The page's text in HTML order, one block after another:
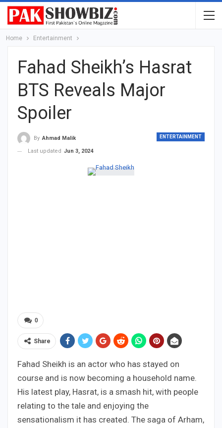
Home Entertainment
Fahad Sheikh’s Hasrat
BTS Reveals Major
Spoiler
ENTERTAINMENT
By Ahmad Malik
Last updated Jun 3, 2024
0
Share
Fahad Sheikh is an actor who has stayed on
course and is now becoming a household name.
His latest play, Hasrat, is a smash hit, with people
relating to the tale and enjoying the
sensationalism it has created. The saga of Arham,